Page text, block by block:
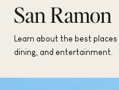
San Ramon
Learn about the best
dining, and entertainment.